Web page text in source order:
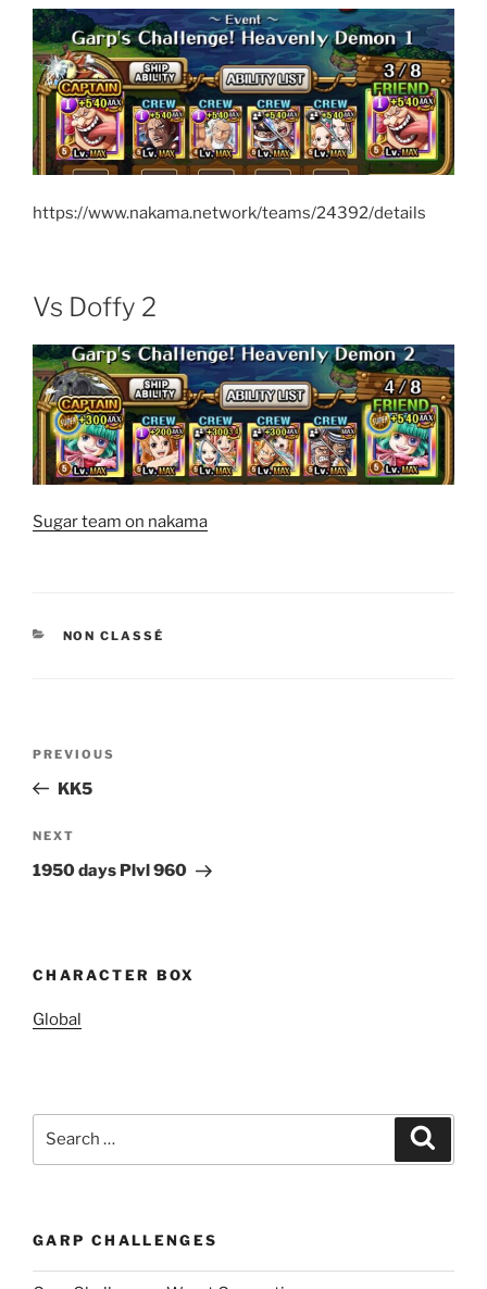
https://www.nakama.network/teams/24392/details
Vs Doffy 2
Sugar team on nakama
CATEGORIES
NON CLASSÉ
Previous
Post
PREVIOUS
KK5
Next
Post
NEXT
1950 days Plvl 960
CHARACTER BOX
Global
GARP CHALLENGES